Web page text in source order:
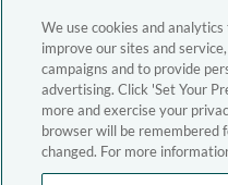
We use cookies and
improve our sites and
campaigns and to provide
advertising. Click 'Set Your
more and exercise your
browser will be remembered
changed. For more